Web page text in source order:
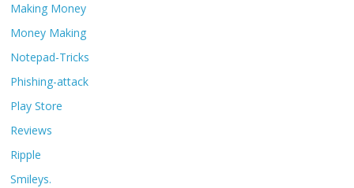
Making Money
Money Making
Notepad-Tricks
Phishing-attack
Play Store
Reviews
Ripple
Smileys.